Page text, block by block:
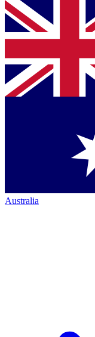
Australia